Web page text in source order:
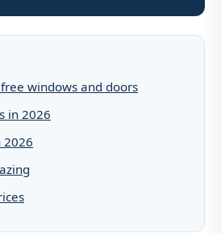
windows and doors
in 2026
2026